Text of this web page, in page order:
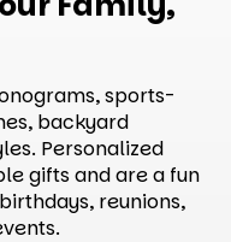
sports-
backyard
Personalized
gifts and are a fun
reunions,